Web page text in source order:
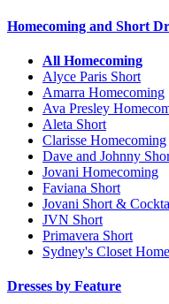
Homecoming and Short
All Homecoming
Alyce Paris Short
Amarra Homecoming
Ava Presley
Aleta Short
Clarisse Homecoming
Dave and Johnny
Jovani Homecoming
Faviana Short
Jovani Short &
JVN Short
Primavera Short
Sydney's Closet
Dresses by Feature